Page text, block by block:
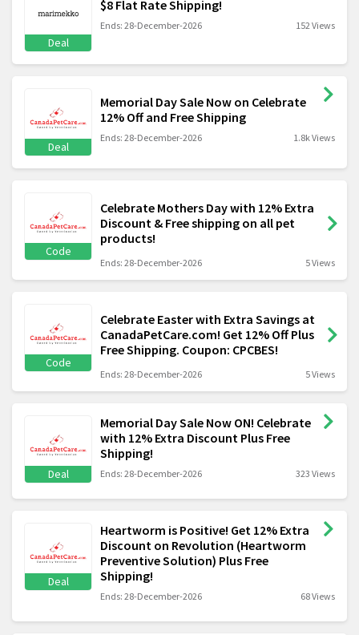
Deal
$8 Flat Rate Shipping!
Ends: 28-December-2026 152 Views
Deal
Memorial Day Sale Now on Celebrate
12% Off and Free Shipping
Ends: 28-December-2026 1.8k Views
Code
Celebrate Mothers Day with 12% Extra
Discount & Free shipping on all pet
products!
Ends: 28-December-2026 5 Views
Code
Celebrate Easter with Extra Savings at
CanadaPetCare.com! Get 12% Off Plus
Free Shipping. Coupon: CPCBES!
Ends: 28-December-2026 5 Views
Deal
Memorial Day Sale Now ON! Celebrate
with 12% Extra Discount Plus Free
Shipping!
Ends: 28-December-2026 323 Views
Deal
Heartworm is Positive! Get 12% Extra
Discount on Revolution (Heartworm
Preventive Solution) Plus Free
Shipping!
Ends: 28-December-2026 68 Views